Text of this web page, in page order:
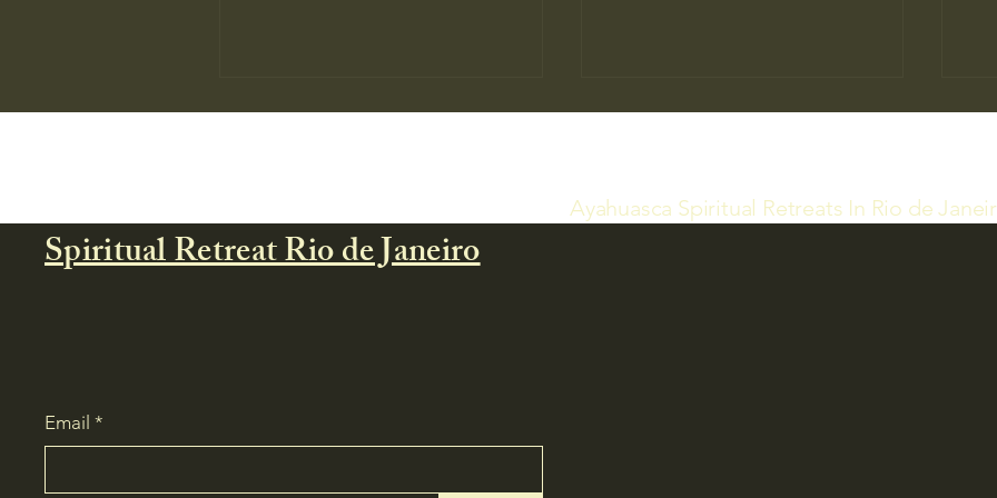
Ayahuasca Spiritual Retreats In Rio de
Spiritual Retreat Rio de Janeiro
Email *